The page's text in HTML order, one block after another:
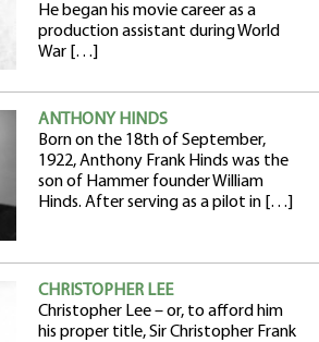
He began his movie career as a
production assistant during World
War […]
ANTHONY HINDS
Born on the 18th of September,
1922, Anthony Frank Hinds was the
son of Hammer founder William
Hinds. After serving as a pilot in […]
CHRISTOPHER LEE
Christopher Lee – or, to afford him
his proper title, Sir Christopher Frank